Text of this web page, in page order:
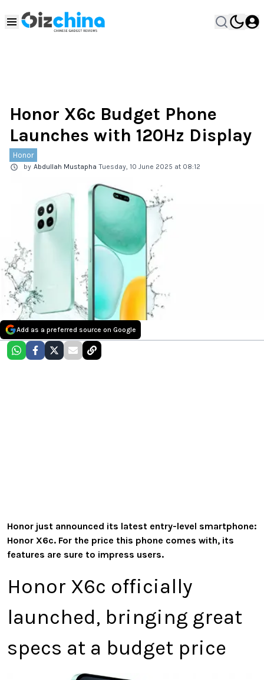
Honor X6c Budget Phone
Launches with 120Hz Display
Honor
by Abdullah Mustapha Tuesday, 10 June 2025 at 08:12
Add as a preferred source on Google
Honor just announced its latest entry-level smartphone:
Honor X6c. For the price this phone comes with, its
features are sure to impress users.
Honor X6c officially
launched, bringing great
specs at a budget price